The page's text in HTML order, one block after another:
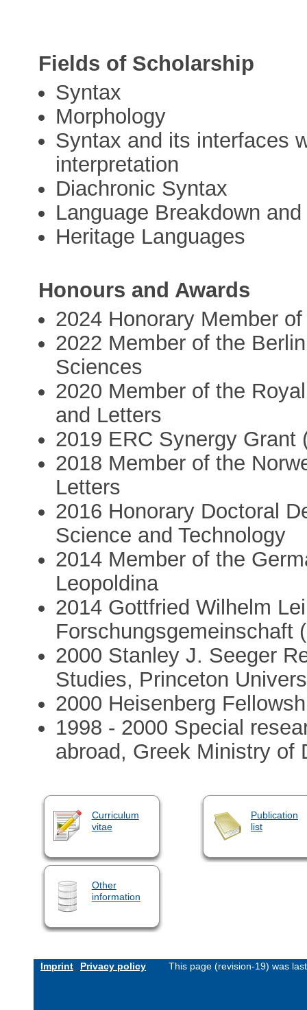
Fields of Scholarship
Syntax
Morphology
Syntax and its interfaces
interpretation
Diachronic Syntax
Language Breakdown
Heritage Languages
Honours and Awards
2024 Honorary Member
2022 Member of the
Sciences
2020 Member of the
and Letters
2019 ERC Synergy Grant
2018 Member of the
Letters
2016 Honorary Doctoral
Science and Technology
2014 Member of the
Leopoldina
2014 Gottfried Wilhelm
Forschungsgemeinschaft
2000 Stanley J. Seeger
Studies, Princeton
2000 Heisenberg
1998 - 2000 Special
abroad, Greek Ministry of
Curriculum
vitae
Publication
list
Other
information
Imprint Privacy policy This page (revision-19) was